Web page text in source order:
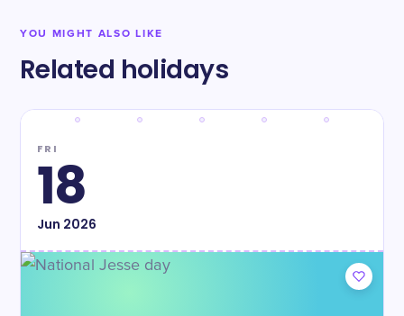
YOU MIGHT ALSO LIKE
Related holidays
FRI
18
Jun 2026